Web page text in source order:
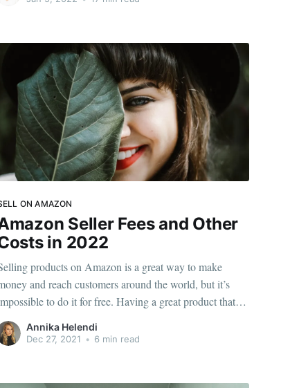
ON AMAZON
Seller Fees and Other
in 2022
products on Amazon is a great way to make
and reach customers around the world, but it’s
to do it for free. Having a great product that
sells definitely helps, but you’re going to come face-to-
with the seller costs for having your products on
Annika Helendi
Dec 27, 2021 • 6 min read